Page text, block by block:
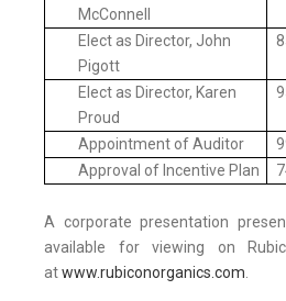
McConnell
Elect as Director, John
Pigott
Elect as Director, Karen
Proud
Appointment of Auditor
Approval of Incentive Plan
A corporate presentation
available for viewing on
atwww.rubiconorganics.com.